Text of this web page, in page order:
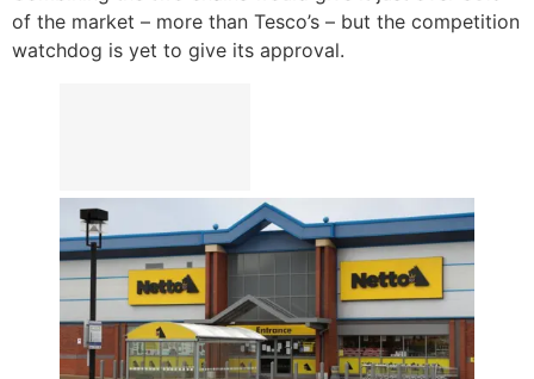
of the market – more than Tesco’s – but the competition
watchdog is yet to give its approval.